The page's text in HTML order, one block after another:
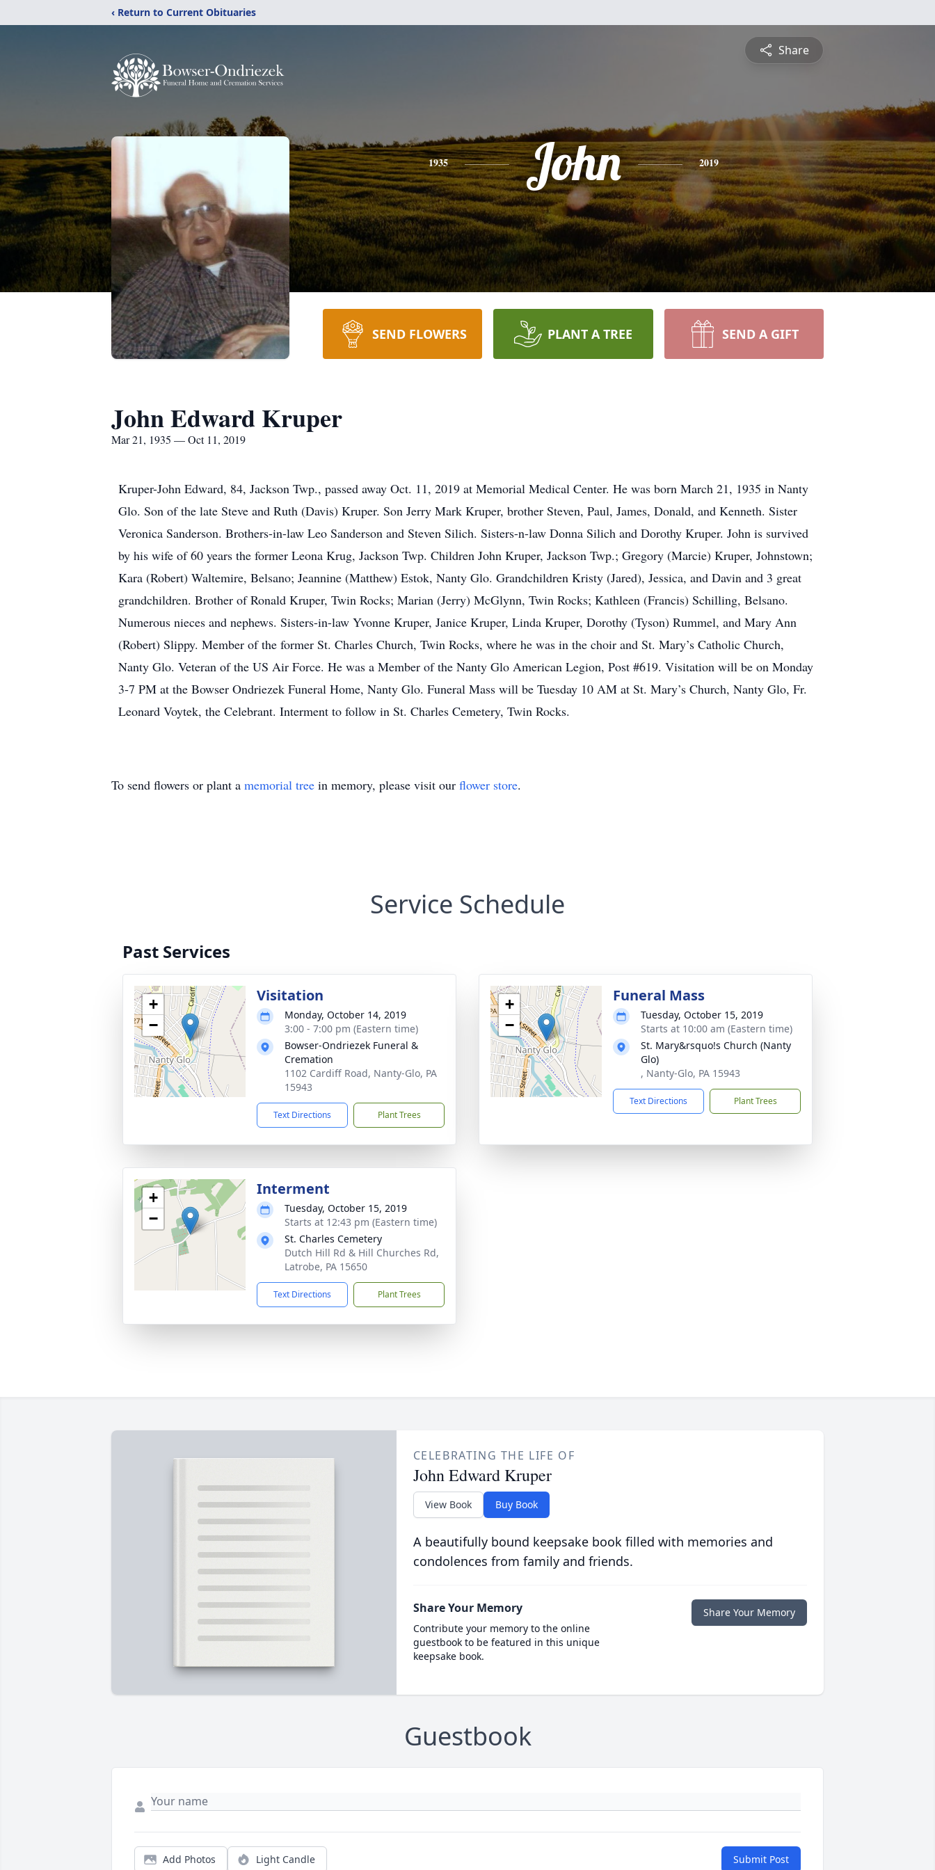
‹ Return to Current Obituaries
Share
1935 John 2019
SEND FLOWERS PLANT A TREE SEND A GIFT
John Edward Kruper
Mar 21, 1935 — Oct 11, 2019
Kruper-John Edward, 84, Jackson Twp., passed away Oct. 11, 2019 at Memorial Medical Center. He was born March 21, 1935 in Nanty
Glo. Son of the late Steve and Ruth (Davis) Kruper. Son Jerry Mark Kruper, brother Steven, Paul, James, Donald, and Kenneth. Sister
Veronica Sanderson. Brothers-in-law Leo Sanderson and Steven Silich. Sisters-n-law Donna Silich and Dorothy Kruper. John is survived
by his wife of 60 years the former Leona Krug, Jackson Twp. Children John Kruper, Jackson Twp.; Gregory (Marcie) Kruper, Johnstown;
Kara (Robert) Waltemire, Belsano; Jeannine (Matthew) Estok, Nanty Glo. Grandchildren Kristy (Jared), Jessica, and Davin and 3 great
grandchildren. Brother of Ronald Kruper, Twin Rocks; Marian (Jerry) McGlynn, Twin Rocks; Kathleen (Francis) Schilling, Belsano.
Numerous nieces and nephews. Sisters-in-law Yvonne Kruper, Janice Kruper, Linda Kruper, Dorothy (Tyson) Rummel, and Mary Ann
(Robert) Slippy. Member of the former St. Charles Church, Twin Rocks, where he was in the choir and St. Mary’s Catholic Church,
Nanty Glo. Veteran of the US Air Force. He was a Member of the Nanty Glo American Legion, Post #619. Visitation will be on Monday
3-7 PM at the Bowser Ondriezek Funeral Home, Nanty Glo. Funeral Mass will be Tuesday 10 AM at St. Mary’s Church, Nanty Glo, Fr.
Leonard Voytek, the Celebrant. Interment to follow in St. Charles Cemetery, Twin Rocks.
To send flowers or plant a memorial tree in memory, please visit our flower store.
Service Schedule
Past Services
+
−
Visitation
Monday, October 14, 2019
3:00 - 7:00 pm (Eastern time)
Bowser-Ondriezek Funeral &
Cremation
1102 Cardiff Road, Nanty-Glo, PA
15943
Text Directions Plant Trees
+
−
Funeral Mass
Tuesday, October 15, 2019
Starts at 10:00 am (Eastern time)
St. Mary&rsquo!s Church (Nanty
Glo)
, Nanty-Glo, PA 15943
Text Directions Plant Trees
+
−
Interment
Tuesday, October 15, 2019
Starts at 12:43 pm (Eastern time)
St. Charles Cemetery
Dutch Hill Rd & Hill Churches Rd,
Latrobe, PA 15650
Text Directions Plant Trees
CELEBRATING THE LIFE OF
John Edward Kruper
View Book Buy Book
A beautifully bound keepsake book filled with memories and
condolences from family and friends.
Share Your Memory
Contribute your memory to the online
guestbook to be featured in this unique
keepsake book.
Share Your Memory
Guestbook
Add Photos Light Candle Submit Post